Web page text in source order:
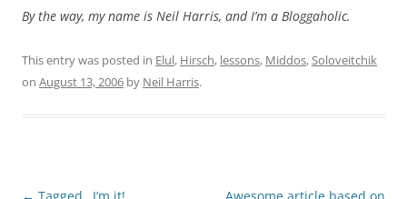
By the way, my name is Neil Harris, and I’m a Bloggaholic.
This entry was posted in Elul, Hirsch, lessons, Middos,Soloveitchik
on August 13, 2006 by Neil Harris.